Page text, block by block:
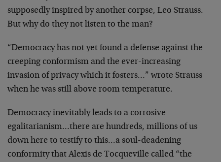
supposedly inspired by another corpse, Leo Strauss.
But why do they not listen to the man?
“Democracy has not yet found a defense against the
creeping conformism and the ever-increasing
invasion of privacy which it fosters…” wrote Strauss
when he was still above room temperature.
Democracy inevitably leads to a corrosive
egalitarianism…there are hundreds, millions of us
down here to testify to this…a soul-deadening
conformity that Alexis de Tocqueville called “the